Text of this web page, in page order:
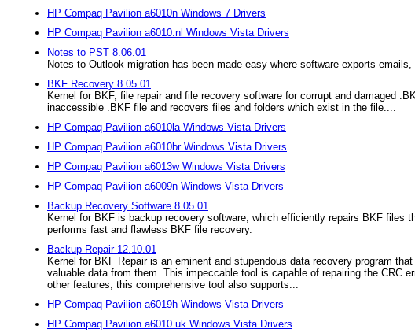
HP Compaq Pavilion a6010n Windows 7 Drivers
HP Compaq Pavilion a6010.nl Windows Vista Drivers
Notes to PST 8.06.01
Notes to Outlook migration has been made easy where software exports
BKF Recovery 8.05.01
Kernel for BKF, file repair and file recovery software for corrupt and damaged
inaccessible .BKF file and recovers files and folders which exist in the file....
HP Compaq Pavilion a6010la Windows Vista Drivers
HP Compaq Pavilion a6010br Windows Vista Drivers
HP Compaq Pavilion a6013w Windows Vista Drivers
HP Compaq Pavilion a6009n Windows Vista Drivers
Backup Recovery Software 8.05.01
Kernel for BKF is backup recovery software, which efficiently repairs BKF files
performs fast and flawless BKF file recovery.
Backup Repair 12.10.01
Kernel for BKF Repair is an eminent and stupendous data recovery program
valuable data from them. This impeccable tool is capable of repairing the
other features, this comprehensive tool also supports...
HP Compaq Pavilion a6019h Windows Vista Drivers
HP Compaq Pavilion a6010.uk Windows Vista Drivers